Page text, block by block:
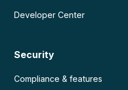
Developer Center
Security
Compliance & features